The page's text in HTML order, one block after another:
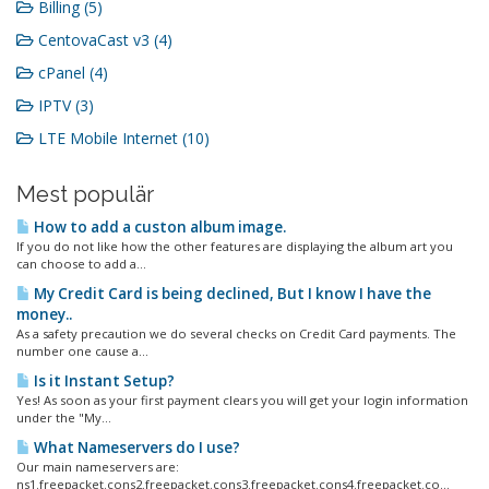
Billing (5)
CentovaCast v3 (4)
cPanel (4)
IPTV (3)
LTE Mobile Internet (10)
Mest populär
How to add a custon album image.
If you do not like how the other features are displaying the album art you
can choose to add a...
My Credit Card is being declined, But I know I have the
money..
As a safety precaution we do several checks on Credit Card payments. The
number one cause a...
Is it Instant Setup?
Yes! As soon as your first payment clears you will get your login information
under the "My...
What Nameservers do I use?
Our main nameservers are:
ns1.freepacket.cons2.freepacket.cons3.freepacket.cons4.freepacket.co...